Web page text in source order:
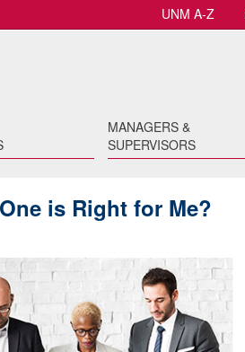
UNM A-Z
MANAGERS &
SUPERVISORS
is Right for Me?